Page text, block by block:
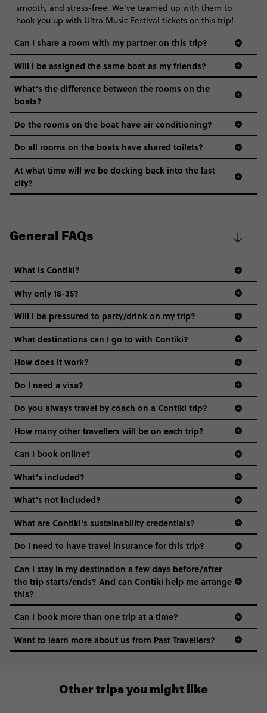
smooth, and stress-free. We’ve teamed up with them to
hook you up with Ultra Music Festival tickets on this trip!
Can I share a room with my partner on this trip?
Will I be assigned the same boat as my friends?
What’s the difference between the rooms on the
boats?
Do the rooms on the boat have air conditioning?
Do all rooms on the boats have shared toilets?
At what time will we be docking back into the last
city?
General FAQs
What is Contiki?
Why only 18-35?
Not all 18 to 35-year-olds wanna travel in a group where
everyone’s a similar age, but plenty do – and that’s where
we come in.
Age-restrictions allow us to tailor everything to YOU. From
the areas we stay in, to the restaurants and shopping
districts we visit, to active experiences, hotels and hostels
and even the music we play on the coach. The all-round
vibe of the trip is designed for people who are young and
hungry for adventure. And it’s unique to Contiki.
Will I be pressured to party/drink on my trip?
What destinations can I go to with Contiki?
How does it work?
Do I need a visa?
guide to visas
Do you always travel by coach on a Contiki trip?
How many other travellers will be on each trip?
Can I book online?
What’s included?
What’s not included?
What are Contiki's sustainability credentials?
Do I need to have travel insurance for this trip?
Can I stay in my destination a few days before/after
the trip starts/ends? And can Contiki help me arrange
this?
0508 2668454
Can I book more than one trip at a time?
Want to learn more about us from Past Travellers?
Other trips you might like